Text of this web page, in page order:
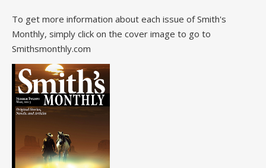
To get more information about each issue of Smith's
Monthly, simply click on the cover image to go to
Smithsmonthly.com